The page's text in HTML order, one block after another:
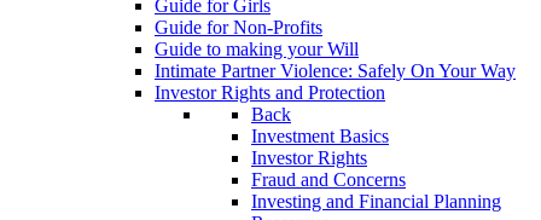
Guide for Girls
Guide for Non-Profits
Guide to making your Will
Intimate Partner Violence: Safely On Your Way
Investor Rights and Protection
Back
Investment Basics
Investor Rights
Fraud and Concerns
Investing and Financial Planning